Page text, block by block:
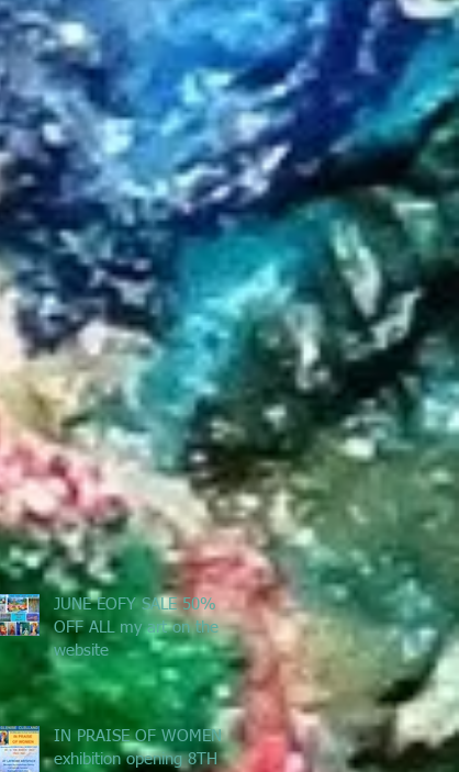
JUNE EOFY SALE 50%
OFF ALL my art on the
website
IN PRAISE OF WOMEN -
exhibition opening 8TH